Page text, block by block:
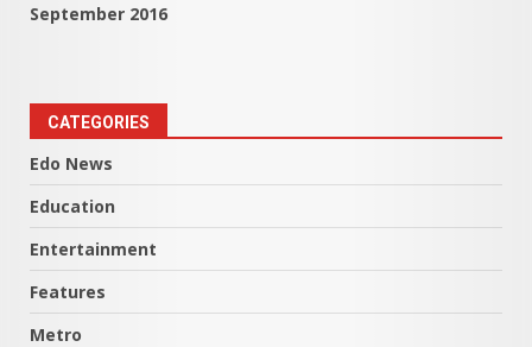
September 2016
CATEGORIES
Edo News
Education
Entertainment
Features
Metro